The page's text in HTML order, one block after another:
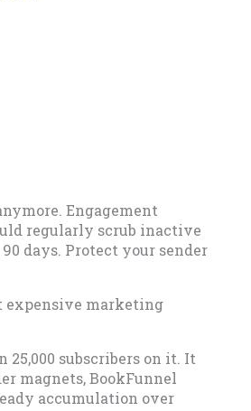
Engagement
regularly scrub inactive
days. Protect your sender
expensive marketing
subscribers on it. It
magnets, BookFunnel
accumulation over